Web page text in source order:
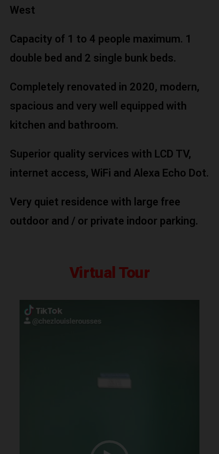
West
Capacity of 1 to 4 people maximum. 1
double bed and 2 single bunk beds.
Completely renovated in 2020, modern,
spacious and very well equipped with
kitchen and bathroom.
Superior quality services with LCD TV,
internet access, WiFi and Alexa Echo Dot.
Very quiet residence with large free
outdoor and / or private indoor parking.
Virtual Tour
Video
Player